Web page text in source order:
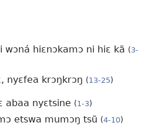
wɔná hiɛnɔkamɔ ni hiɛ kã (3-
nyɛfea krɔŋkrɔŋ (13-25)
abaa nyɛtsine (1-3)
etswa mumɔŋ tsũ (4-10)